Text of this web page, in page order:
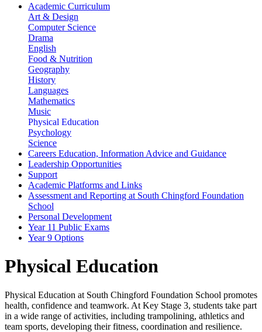
Academic Curriculum
Art & Design
Computer Science
Drama
English
Food & Nutrition
Geography
History
Languages
Mathematics
Music
Physical Education
Psychology
Science
Careers Education, Information Advice and Guidance
Leadership Opportunities
Support
Academic Platforms and Links
Assessment and Reporting at South Chingford Foundation
School
Personal Development
Year 11 Public Exams
Year 9 Options
Physical Education
Physical Education at South Chingford Foundation School promotes
health, confidence and teamwork. At Key Stage 3, students take part
in a wide range of activities, including trampolining, athletics and
team sports, developing their fitness, coordination and resilience.